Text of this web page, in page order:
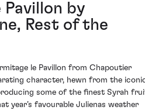
Pavillon by
Rest of the
le Pavillon from Chapoutier
character, hewn from the
some of the finest Syrah
year’s favourable Julienas weather